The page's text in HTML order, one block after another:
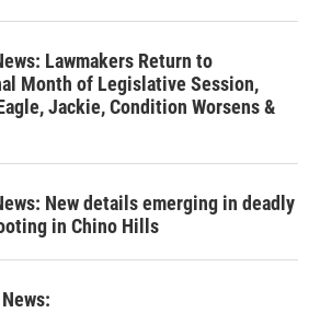
Lawmakers Return to
Month of Legislative Session,
Jackie, Condition Worsens &
New details emerging in deadly
in Chino Hills